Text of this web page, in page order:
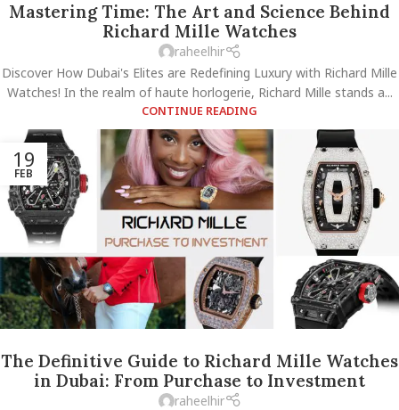
Mastering Time: The Art and Science Behind
Richard Mille Watches
raheelhir
Discover How Dubai's Elites are Redefining Luxury with Richard Mille
Watches! In the realm of haute horlogerie, Richard Mille stands a...
CONTINUE READING
19
FEB
The Definitive Guide to Richard Mille Watches
in Dubai: From Purchase to Investment
raheelhir